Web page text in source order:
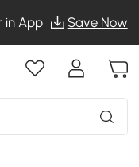
in App Save Now